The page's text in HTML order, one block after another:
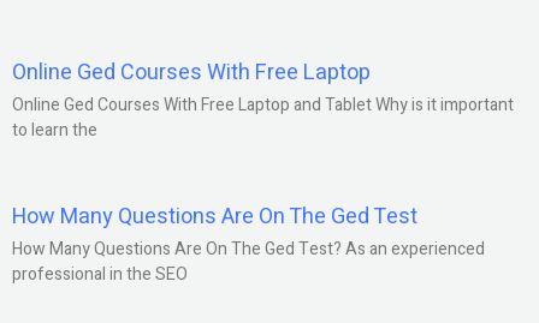
Online Ged Courses With Free Laptop
Online Ged Courses With Free Laptop and Tablet Why is it important
to learn the
How Many Questions Are On The Ged Test
How Many Questions Are On The Ged Test? As an experienced
professional in the SEO